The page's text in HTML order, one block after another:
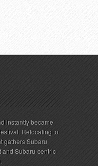
instantly became
Relocating to
gathers Subaru
and Subaru-centric